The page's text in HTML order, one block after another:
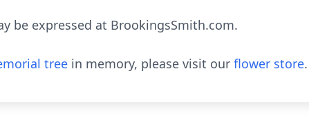
be expressed at BrookingsSmith.com.
tree in memory, please visit our flower store.